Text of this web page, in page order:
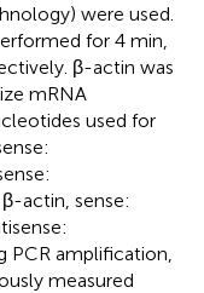
were used.
for 4 min,
β-actin was
mRNA
used for
β-actin, sense:
PCR amplification,
measured